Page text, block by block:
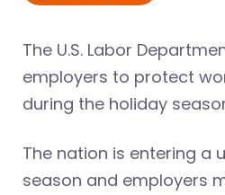
The U.S. Labor
employers to protect
during the holiday
The nation is entering a
season and employers